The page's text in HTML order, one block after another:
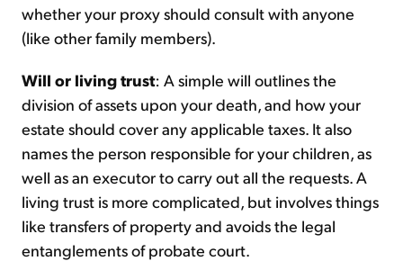
whether your proxy should consult with anyone
(like other family members).
Will or living trust: A simple will outlines the
division of assets upon your death, and how your
estate should cover any applicable taxes. It also
names the person responsible for your children, as
well as an executor to carry out all the requests. A
living trust is more complicated, but involves things
like transfers of property and avoids the legal
entanglements of probate court.